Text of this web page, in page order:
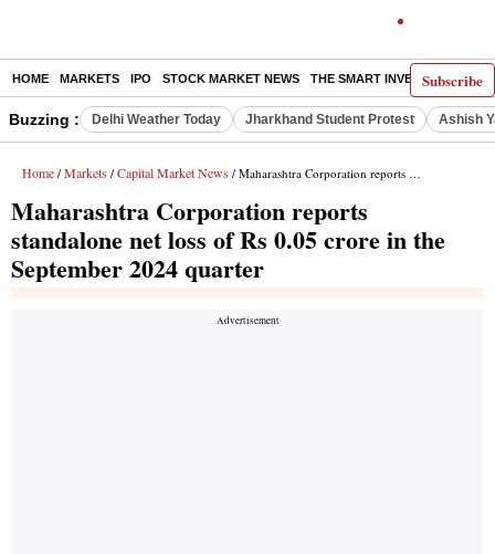
Subscribe
HOME MARKETS IPO STOCK MARKET NEWS THE SMART INVESTOR
Buzzing : Delhi Weather Today Jharkhand Student Protest Ashish
Home / Markets / Capital Market News / Maharashtra Corporation reports standalone net loss of Rs 0.05 crore in the September 2024 quarter
Maharashtra Corporation reports
standalone net loss of Rs 0.05 crore in the
September 2024 quarter